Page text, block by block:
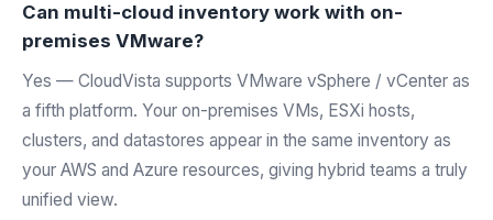
Can multi-cloud inventory work with on-
premises VMware?
Yes — CloudVista supports VMware vSphere / vCenter as
a fifth platform. Your on-premises VMs, ESXi hosts,
clusters, and datastores appear in the same inventory as
your AWS and Azure resources, giving hybrid teams a truly
unified view.